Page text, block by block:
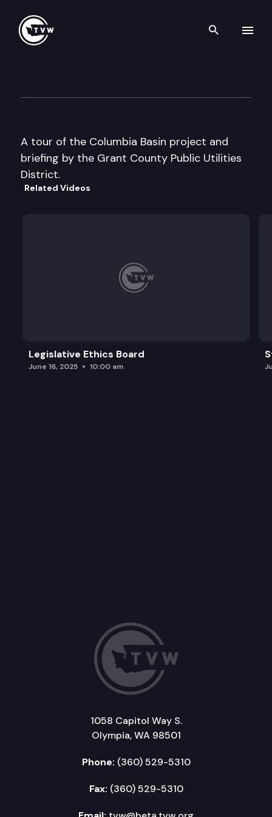
Search
A tour of the Columbia Basin project and
briefing by the Grant County Public Utilities
District.
Related Videos
Legislative Ethics Board
June 16, 2025 10:00 am
1058 Capitol Way S.
Olympia, WA 98501
Phone: (360) 529-5310
Fax: (360) 529-5310